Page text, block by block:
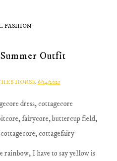
FASHION
Outfit
HORSE 6/14/2021
I have to say yellow is